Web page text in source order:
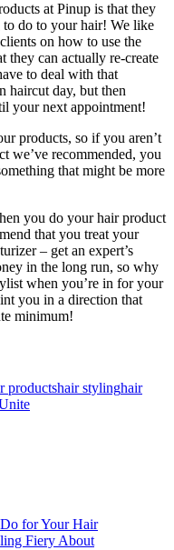
at Pinup is that they
to do to your hair! We like
on how to use the
they can actually re-create
to deal with that
haircut day, but then
your next appointment!
products, so if you aren’t
we’ve recommended, you
that might be more
you do your hair product
that you treat your
– get an expert’s
in the long run, so why
when you’re in for your
you in a direction that
minimum!
productshair stylinghair
for Your Hair
Fiery About